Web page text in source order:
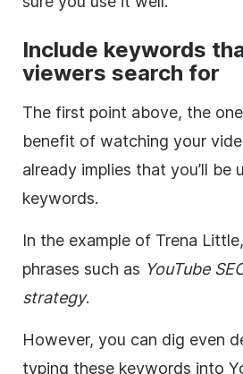
Include keywords
viewers search for
The first point above, the
benefit of watching your
already implies that you’ll be
keywords.
In the example of Trena
phrases such as YouTube
strategy.
However, you can dig even
typing these keywords into